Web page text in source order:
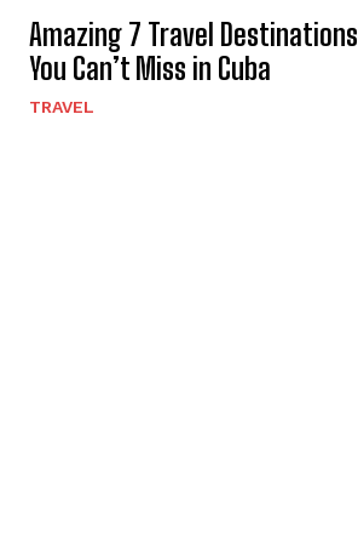
Amazing 7 Travel Destinations
You Can’t Miss in Cuba
TRAVEL